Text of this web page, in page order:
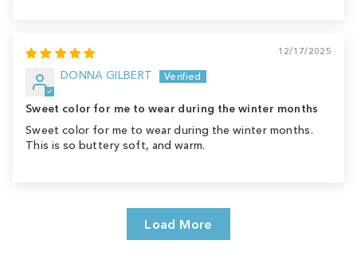
12/17/2025
DONNA GILBERT
Sweet color for me to wear during the winter months
Sweet color for me to wear during the winter months.
This is so buttery soft, and warm.
Load More